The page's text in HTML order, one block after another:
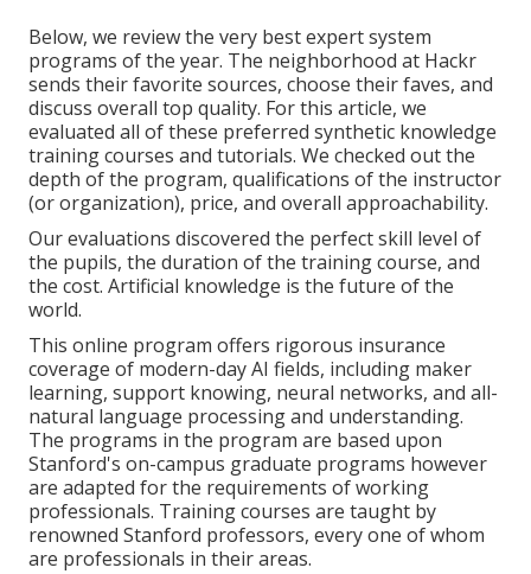
Below, we review the very best expert system
programs of the year. The neighborhood at Hackr
sends their favorite sources, choose their faves, and
discuss overall top quality. For this article, we
evaluated all of these preferred synthetic knowledge
training courses and tutorials. We checked out the
depth of the program, qualifications of the instructor
(or organization), price, and overall approachability.
Our evaluations discovered the perfect skill level of
the pupils, the duration of the training course, and
the cost. Artificial knowledge is the future of the
world.
This online program offers rigorous insurance
coverage of modern-day AI fields, including maker
learning, support knowing, neural networks, and all-
natural language processing and understanding.
The programs in the program are based upon
Stanford's on-campus graduate programs however
are adapted for the requirements of working
professionals. Training courses are taught by
renowned Stanford professors, every one of whom
are professionals in their areas.